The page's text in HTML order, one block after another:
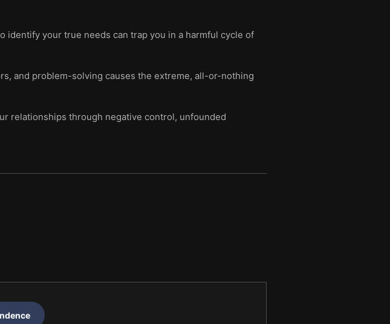
your true needs can trap you in a harmful cycle of
and problem-solving causes the extreme, all-or-nothing
relationships through negative control, unfounded